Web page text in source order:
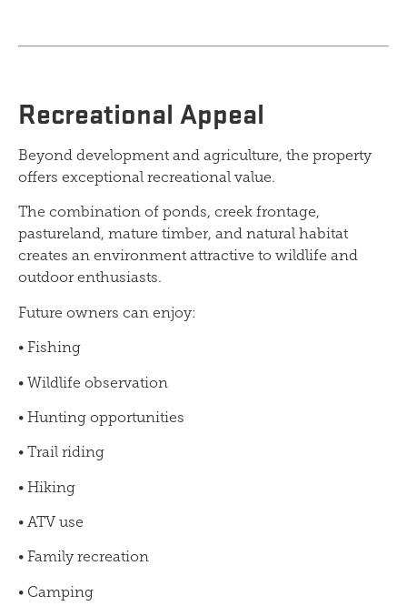
Recreational Appeal
Beyond development and agriculture, the property
offers exceptional recreational value.
The combination of ponds, creek frontage,
pastureland, mature timber, and natural habitat
creates an environment attractive to wildlife and
outdoor enthusiasts.
Future owners can enjoy:
• Fishing
• Wildlife observation
• Hunting opportunities
• Trail riding
• Hiking
• ATV use
• Family recreation
• Camping